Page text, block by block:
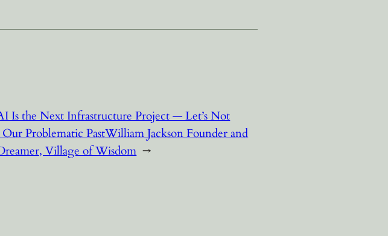
Is the Next Infrastructure Project — Let’s Not
Our Problematic PastWilliam Jackson Founder and
Village of Wisdom →